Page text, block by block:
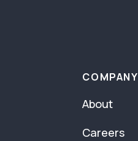
COMPANY
About
Careers